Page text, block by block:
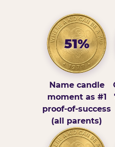
51%
Name candle
moment as #1
proof-of-success
(all parents)